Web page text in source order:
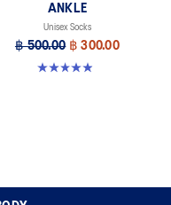
ANKLE
Unisex Socks
฿ 500.00 ฿ 300.00
4.9 out of 5 stars. 49 reviews